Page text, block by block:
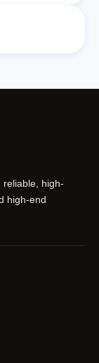
reliable, high-
high-end